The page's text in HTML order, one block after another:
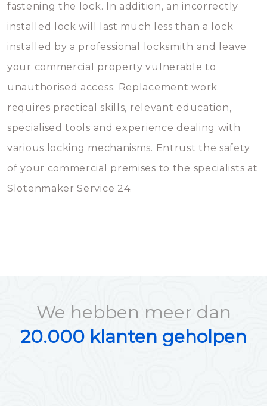
fastening the lock. In addition, an incorrectly
installed lock will last much less than a lock
installed by a professional locksmith and leave
your commercial property vulnerable to
unauthorised access. Replacement work
requires practical skills, relevant education,
specialised tools and experience dealing with
various locking mechanisms. Entrust the safety
of your commercial premises to the specialists at
Slotenmaker Service 24.
We hebben meer dan
20.000 klanten geholpen